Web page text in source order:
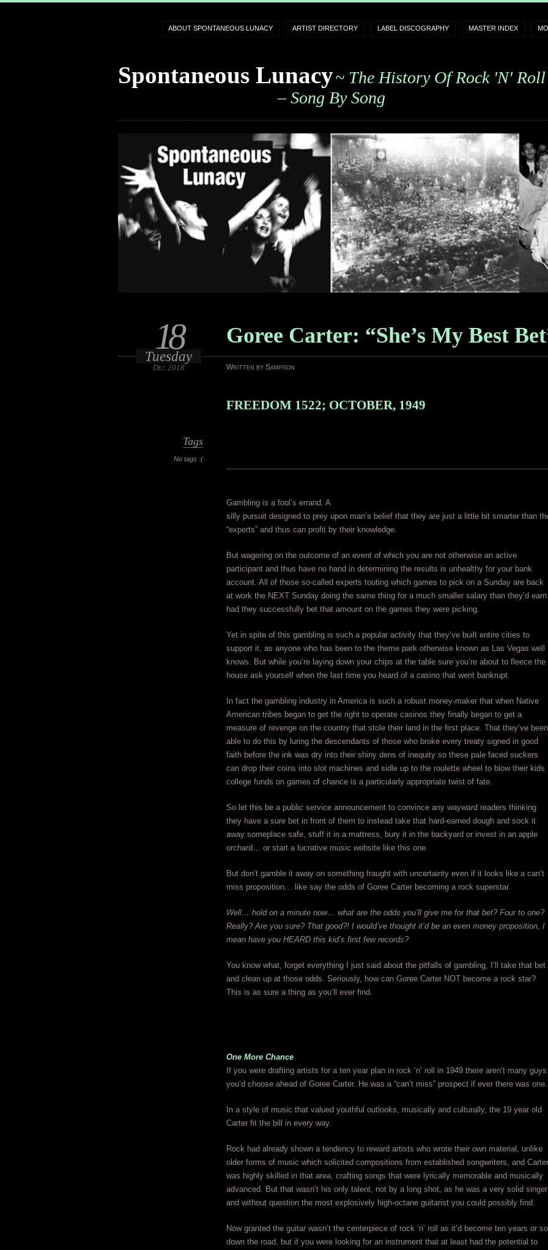
ABOUT SPONTANEOUS LUNACY ARTIST DIRECTORY LABEL DISCOGRAPHY MASTER INDEX
Spontaneous Lunacy~ The History Of Rock 'n' Roll
– Song By Song
Goree Carter: “She’s My Best
18
Tuesday
Dec 2018 Written by Sampson
Tags
No tags :(
FREEDOM 1522; OCTOBER, 1949
Gambling is a fool’s errand. A
silly pursuit designed to prey upon man’s belief that they are just a little bit smarter than
“experts” and thus can profit by their knowledge.
But wagering on the outcome of an event of which you are not otherwise an active
participant and thus have no hand in determining the results is unhealthy for your bank
account. All of those so-called experts touting which games to pick on a Sunday are back
at work the NEXT Sunday doing the same thing for a much smaller salary than they’d earn
had they successfully bet that amount on the games they were picking.
Yet in spite of this gambling is such a popular activity that they’ve built entire cities to
support it, as anyone who has been to the theme park otherwise known as Las Vegas well
knows. But while you’re laying down your chips at the table sure you’re about to fleece the
house ask yourself when the last time you heard of a casino that went bankrupt.
In fact the gambling industry in America is such a robust money-maker that when Native
American tribes began to get the right to operate casinos they finally began to get a
measure of revenge on the country that stole their land in the first place. That they’ve been
able to do this by luring the descendants of those who broke every treaty signed in good
faith before the ink was dry into their shiny dens of inequity so these pale faced suckers
can drop their coins into slot machines and sidle up to the roulette wheel to blow their kids
college funds on games of chance is a particularly appropriate twist of fate.
So let this be a public service announcement to convince any wayward readers thinking
they have a sure bet in front of them to instead take that hard-earned dough and sock it
away someplace safe, stuff it in a mattress, bury it in the backyard or invest in an apple
orchard… or start a lucrative music website like this one.
But don’t gamble it away on something fraught with uncertainty even if it looks like a can’t
miss proposition… like say the odds of Goree Carter becoming a rock superstar.
Well… hold on a minute now… what are the odds you’ll give me for that bet? Four to one?
Really? Are you sure? That good?! I would’ve thought it’d be an even money proposition, I
mean have you HEARD this kid’s first few records?
You know what, forget everything I just said about the pitfalls of gambling, I’ll take that bet
and clean up at those odds. Seriously, how can Goree Carter NOT become a rock star?
This is as sure a thing as you’ll ever find.
One More Chance
If you were drafting artists for a ten year plan in rock ‘n’ roll in 1949 there aren’t many guys
you’d choose ahead of Goree Carter. He was a “can’t miss” prospect if ever there was one.
In a style of music that valued youthful outlooks, musically and culturally, the 19 year old
Carter fit the bill in every way.
Rock had already shown a tendency to reward artists who wrote their own material, unlike
older forms of music which solicited compositions from established songwriters, and Carter
was highly skilled in that area, crafting songs that were lyrically memorable and musically
advanced. But that wasn’t his only talent, not by a long shot, as he was a very solid singer
and without question the most explosively high-octane guitarist you could possibly find.
Now granted the guitar wasn’t the centerpiece of rock ‘n’ roll as it’d become ten years or so
down the road, but if you were looking for an instrument that at least had the potential to